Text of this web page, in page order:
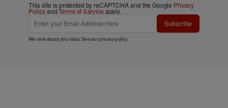
This site is protected by reCAPTCHA and the Google Privacy
PolicyandTerms of Service apply.
Subscribe
We care about your data. See ourprivacy policy.